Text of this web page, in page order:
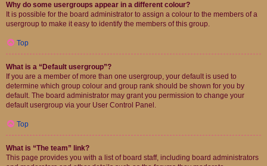
Why do some usergroups appear in a different colour?
It is possible for the board administrator to assign a colour to the members of a
usergroup to make it easy to identify the members of this group.
Top
What is a “Default usergroup”?
If you are a member of more than one usergroup, your default is used to
determine which group colour and group rank should be shown for you by
default. The board administrator may grant you permission to change your
default usergroup via your User Control Panel.
Top
What is “The team” link?
This page provides you with a list of board staff, including board administrators